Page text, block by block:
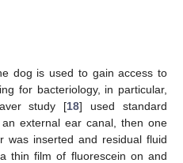
dog is used to gain access to
for bacteriology, in particular,
study [18] used standard
external ear canal, then one
was inserted and residual fluid
thin film of fluorescein on and